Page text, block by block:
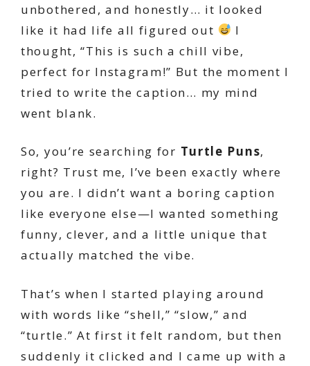
unbothered, and honestly… it looked
like it had life all figured out
I
thought, “This is such a chill vibe,
perfect for Instagram!” But the moment I
tried to write the caption… my mind
went blank.
So, you’re searching for Turtle Puns,
right? Trust me, I’ve been exactly where
you are. I didn’t want a boring caption
like everyone else—I wanted something
funny, clever, and a little unique that
actually matched the vibe.
That’s when I started playing around
with words like “shell,” “slow,” and
“turtle.” At first it felt random, but then
suddenly it clicked and I came up with a